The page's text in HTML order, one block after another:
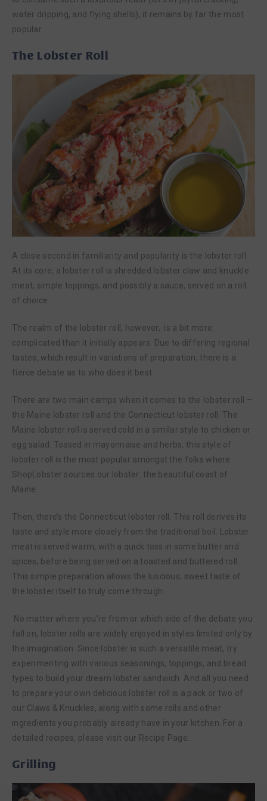
water dripping, and flying shells), it remains by far the most
popular.
The Lobster Roll
A close second in familiarity and popularity is the lobster roll.
At its core, a lobster roll is shredded lobster claw and knuckle
meat, simple toppings, and possibly a sauce, served on a roll
of choice.
The realm of the lobster roll, however, is a bit more
complicated than it initially appears. Due to differing regional
tastes, which result in variations of preparation, there is a
fierce debate as to who does it best.
There are two main camps when it comes to the lobster roll –
the Maine lobster roll and the Connecticut lobster roll. The
Maine lobster roll is served cold in a similar style to chicken or
egg salad. Tossed in mayonnaise and herbs, this style of
lobster roll is the most popular amongst the folks where
ShopLobster sources our lobster: the beautiful coast of
Maine.
Then, there’s the Connecticut lobster roll. This roll derives its
taste and style more closely from the traditional boil. Lobster
meat is served warm, with a quick toss in some butter and
spices, before being served on a toasted and buttered roll.
This simple preparation allows the luscious, sweet taste of
the lobster itself to truly come through.
No matter where you’re from or which side of the debate you
fall on, lobster rolls are widely enjoyed in styles limited only by
the imagination. Since lobster is such a versatile meat, try
experimenting with various seasonings, toppings, and bread
types to build your dream lobster sandwich. And all you need
to prepare your own delicious lobster roll is a pack or two of
our Claws & Knuckles, along with some rolls and other
ingredients you probably already have in your kitchen. For a
detailed recipes, please visit our Recipe Page.
Grilling